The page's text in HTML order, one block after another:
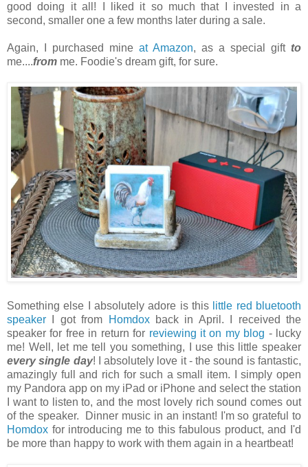
good doing it all! I liked it so much that I invested in a
second, smaller one a few months later during a sale.
Again, I purchased mine at Amazon, as a special gift to
me....from me. Foodie's dream gift, for sure.
Something else I absolutely adore is this little red bluetooth
speaker I got from Homdoxback in April. I received the
speaker for free in return for reviewing it on my blog - lucky
me! Well, let me tell you something, I use this little speaker
every single day! I absolutely love it - the sound is fantastic,
amazingly full and rich for such a small item. I simply open
my Pandora app on my iPad or iPhone and select the station
I want to listen to, and the most lovely rich sound comes out
of the speaker. Dinner music in an instant! I'm so grateful to
Homdox for introducing me to this fabulous product, and I'd
be more than happy to work with them again in a heartbeat!